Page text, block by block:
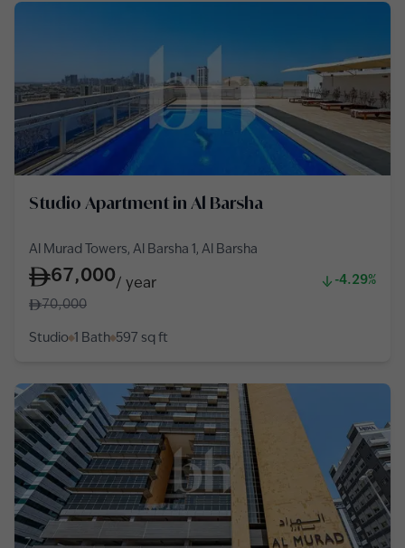
Studio Apartment in Al Barsha
Al Murad Towers, Al Barsha 1, Al Barsha
67,000/ year
-4.29%
70,000
Studio 1 Bath 597 sq ft